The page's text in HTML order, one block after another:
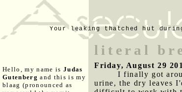
Your leaking thatched hut
Hello, my name is Judas
Gutenberg and this is my
blaag (pronounced as
literal
Friday, August 29
I finally got
urine, the dry leaves